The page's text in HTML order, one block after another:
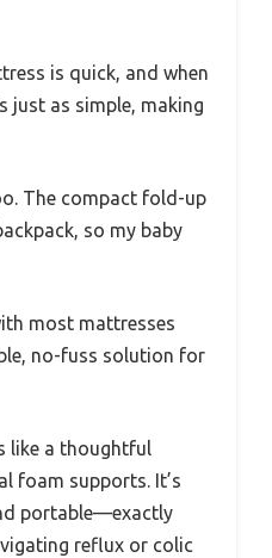
is quick, and when
just as simple, making
The compact fold-up
so my baby
most mattresses
no-fuss solution for
like a thoughtful
foam supports. It’s
portable—exactly
reflux or colic